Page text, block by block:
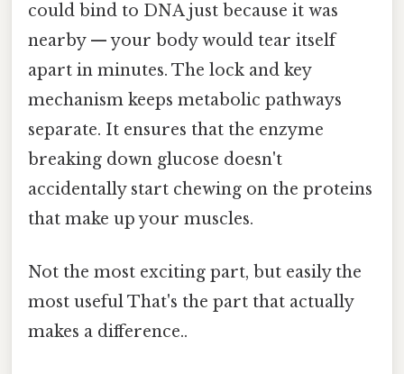
could bind to DNA just because it was
nearby — your body would tear itself
apart in minutes. The lock and key
mechanism keeps metabolic pathways
separate. It ensures that the enzyme
breaking down glucose doesn't
accidentally start chewing on the proteins
that make up your muscles.
Not the most exciting part, but easily the
most useful That's the part that actually
makes a difference..